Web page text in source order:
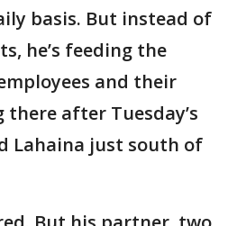
basis. But instead of
he’s feeding the
and their
after Tuesday’s
Lahaina just south of